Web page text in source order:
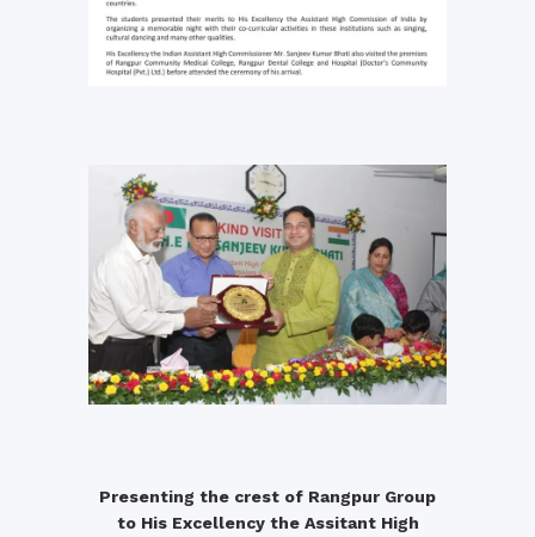
Presenting the crest of Rangpur Group
to His Excellency the Assitant High